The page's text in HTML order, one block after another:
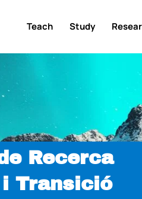
Teach Study
Recerca
Transició